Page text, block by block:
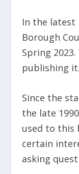
In the latest
Borough
Spring
publishing it.
Since the
the late
used to this
certain
asking